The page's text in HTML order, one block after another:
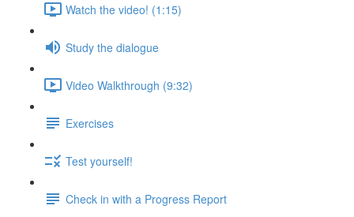
Watch the video! (1:15)
Study the dialogue
Video Walkthrough (9:32)
Exercises
Test yourself!
Check in with a Progress Report